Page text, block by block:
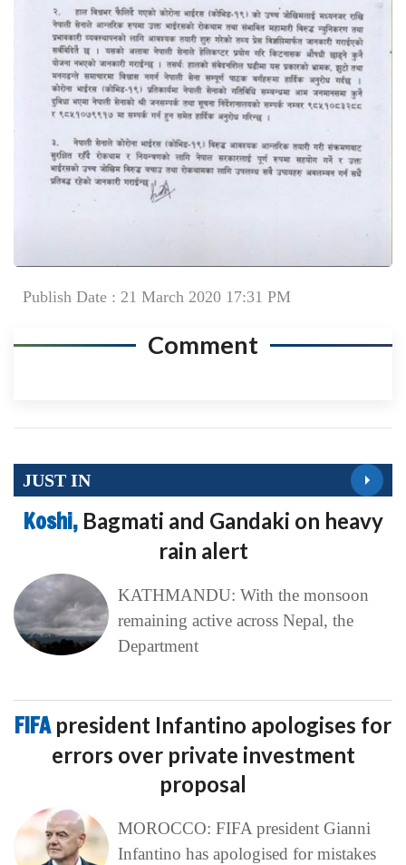
Publish Date : 21 March 2020 17:31 PM
Comment
JUST IN
Koshi, Bagmati and Gandaki on heavy
rain alert
KATHMANDU: With the monsoon
remaining active across Nepal, the
Department
FIFA president Infantino apologises for
errors over private investment
proposal
MOROCCO: FIFA president Gianni
Infantino has apologised for mistakes